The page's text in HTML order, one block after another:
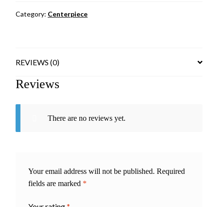
Category: Centerpiece
REVIEWS (0)
Reviews
There are no reviews yet.
Your email address will not be published. Required
fields are marked *